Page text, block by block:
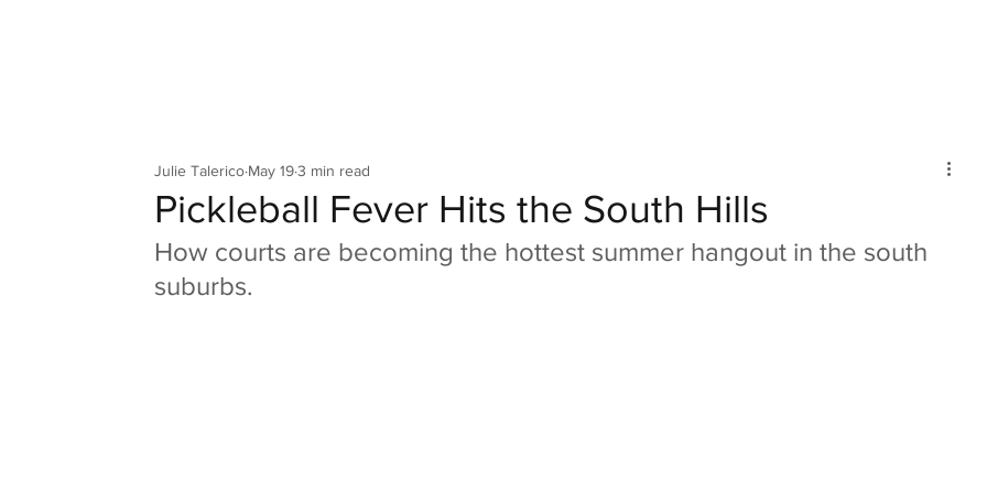
Pickleball Fever Hits the South Hills
Julie Talerico May 19 3 min read
How courts are becoming the hottest summer hangout in the south
suburbs.